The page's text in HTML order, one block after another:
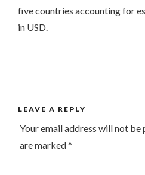
five countries accounting for
in USD.
LEAVE A REPLY
Your email address will not be
are marked*